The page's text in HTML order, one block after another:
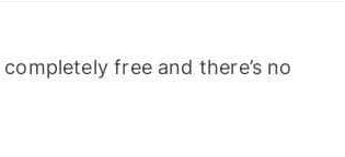
free and there’s no